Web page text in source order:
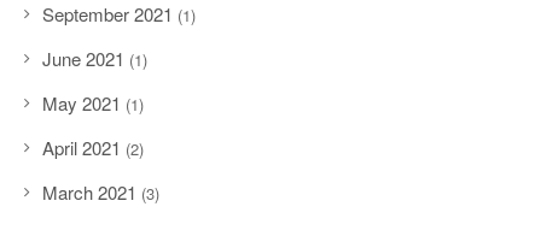
September 2021 (1)
June 2021 (1)
May 2021 (1)
April 2021 (2)
March 2021 (3)